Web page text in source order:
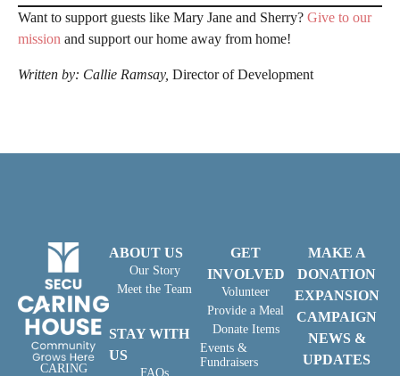
Want to support guests like Mary Jane and Sherry? Give to our
mission and support our home away from home!
Written by: Callie Ramsay, Director of Development
CARING
ABOUT US
Our Story
Meet the Team
STAY WITH
US
FAQs
GET
INVOLVED
Volunteer
Provide a Meal
Donate Items
Events &
Fundraisers
MAKE A
DONATION
EXPANSION
CAMPAIGN
NEWS &
UPDATES